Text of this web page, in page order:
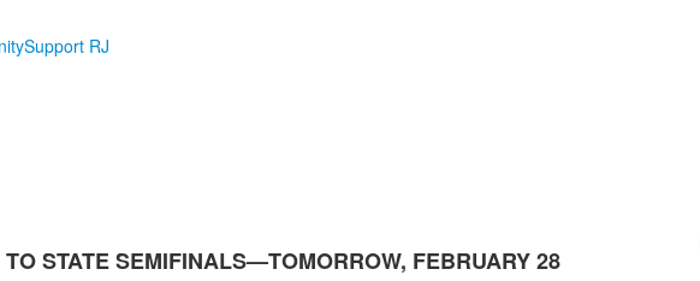
Support RJ
STATE SEMIFINALS—TOMORROW, FEBRUARY 28